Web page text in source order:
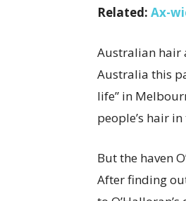
Related: Ax-
Australian hair
Australia this
life” in
people’s hair
But the haven
After finding